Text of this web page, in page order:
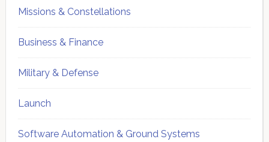
Missions & Constellations
Business & Finance
Military & Defense
Launch
Software Automation & Ground Systems